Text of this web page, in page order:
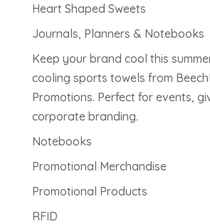
Heart Shaped Sweets
Journals, Planners & Notebooks
Keep your brand cool this
cooling sports towels from
Promotions. Perfect for events,
corporate branding.
Notebooks
Promotional Merchandise
Promotional Products
RFID